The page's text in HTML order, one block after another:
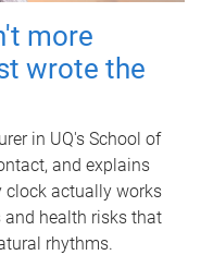
more
wrote the
in UQ's School of
and explains
clock actually works
health risks that
rhythms.